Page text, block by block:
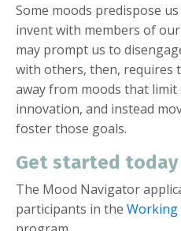
Some moods predispose
invent with members of
may prompt us to
with others, then, requires
away from moods that
innovation, and instead
foster those goals.
Get started today
The Mood Navigator
participants in the Working